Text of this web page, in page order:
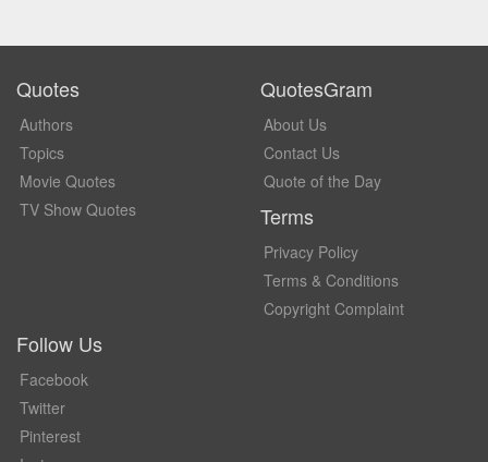
Quotes
Authors
Topics
Movie Quotes
TV Show Quotes
QuotesGram
About Us
Contact Us
Quote of the Day
Terms
Privacy Policy
Terms & Conditions
Copyright Complaint
Follow Us
Facebook
Twitter
Pinterest